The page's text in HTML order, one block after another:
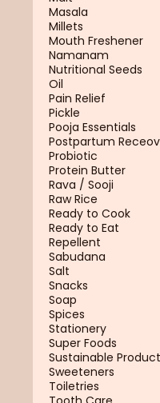
Masala
Millets
Mouth Freshener
Namanam
Nutritional Seeds
Oil
Pain Relief
Pickle
Pooja Essentials
Postpartum
Probiotic
Protein Butter
Rava / Sooji
Raw Rice
Ready to Cook
Ready to Eat
Repellent
Sabudana
Salt
Snacks
Soap
Spices
Stationery
Super Foods
Sustainable
Sweeteners
Toiletries